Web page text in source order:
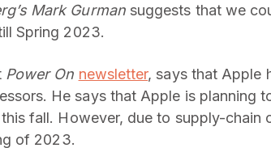
Mark Gurmansuggests that we
Spring 2023.
Power On newsletter, says that Apple
He says that Apple is planning
fall. However, due to supply-chain
of 2023.